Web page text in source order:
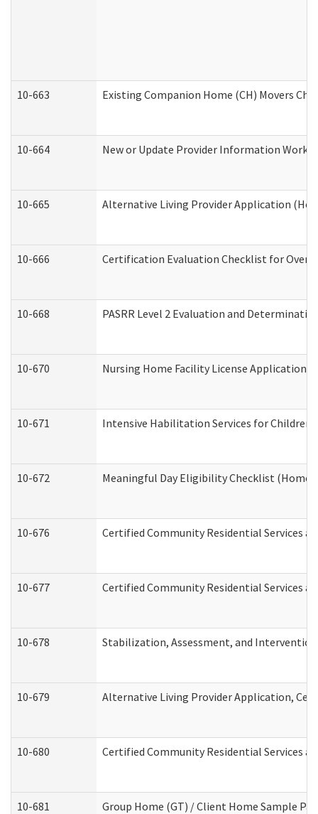
10-663 Existing Companion Home (CH) Movers
10-664 New or Update Provider Information
10-665 Alternative Living Provider Application
10-666 Certification Evaluation Checklist for
10-668 PASRR Level 2 Evaluation and
10-670 Nursing Home Facility License Application
10-671 Intensive Habilitation Services for
10-672 Meaningful Day Eligibility Checklist (Home
10-676 Certified Community Residential Services
10-677 Certified Community Residential Services
10-678 Stabilization, Assessment, and
10-679 Alternative Living Provider Application,
10-680 Certified Community Residential Services
10-681 Group Home (GT) / Client Home Sample